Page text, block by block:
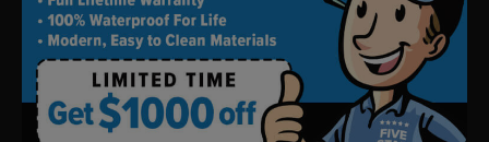
Update your bath in as little as
one day.